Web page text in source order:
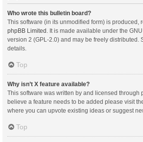
Who wrote this bulletin board?
This software (in its unmodified form) is produced,
phpBB Limited . It is made available under the
version 2 (GPL-2.0) and may be freely distributed.
details.
Top
Why isn’t X feature available?
This software was written by and licensed through
believe a feature needs to be added please visit
where you can upvote existing ideas or suggest
Top